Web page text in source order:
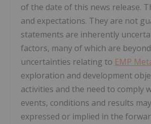
of the date of this news release.
and expectations. They are not
statements are inherently
factors, many of which are beyond
uncertainties relating to EMP
exploration and development
activities and the need to comply
events, conditions and results
expressed or implied in the